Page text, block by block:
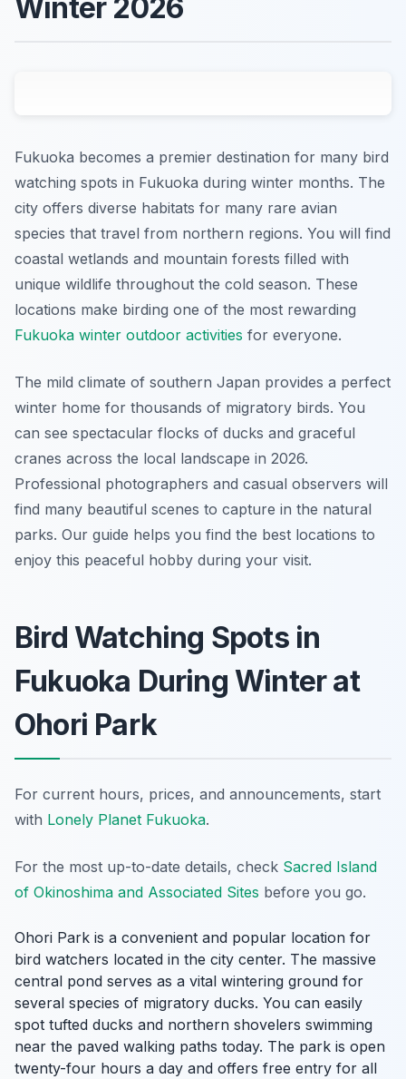
Winter 2026
Fukuoka becomes a premier destination for many bird
watching spots in Fukuoka during winter months. The
city offers diverse habitats for many rare avian
species that travel from northern regions. You will find
coastal wetlands and mountain forests filled with
unique wildlife throughout the cold season. These
locations make birding one of the most rewarding
Fukuoka winter outdoor activities for everyone.
The mild climate of southern Japan provides a perfect
winter home for thousands of migratory birds. You
can see spectacular flocks of ducks and graceful
cranes across the local landscape in 2026.
Professional photographers and casual observers will
find many beautiful scenes to capture in the natural
parks. Our guide helps you find the best locations to
enjoy this peaceful hobby during your visit.
Bird Watching Spots in
Fukuoka During Winter at
Ohori Park
For current hours, prices, and announcements, start
with Lonely Planet Fukuoka.
For the most up-to-date details, check Sacred Island
of Okinoshima and Associated Sites before you go.
Ohori Park is a convenient and popular location for
bird watchers located in the city center. The massive
central pond serves as a vital wintering ground for
several species of migratory ducks. You can easily
spot tufted ducks and northern shovelers swimming
near the paved walking paths today. The park is open
twenty-four hours a day and offers free entry for all